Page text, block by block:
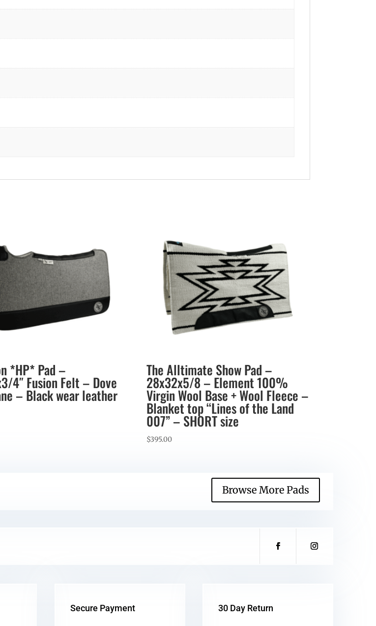
*HP* Pad –
4″ Fusion Felt – Dove
– Black wear leather
The Alltimate Show Pad –
28x32x5/8 – Element 100%
Virgin Wool Base + Wool Fleece –
Blanket top “Lines of the Land
007” – SHORT size
$395.00
Browse More Pads
Secure Payment 30 Day Return